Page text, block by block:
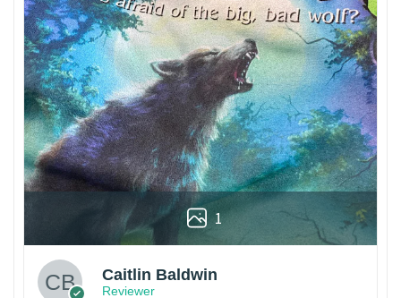
1
Caitlin Baldwin
Reviewer